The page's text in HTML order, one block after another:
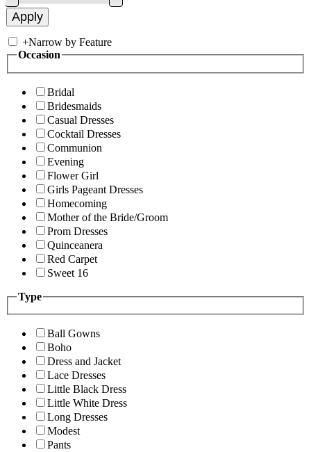
+Narrow by Feature
Occasion
Bridal
Bridesmaids
Casual Dresses
Cocktail Dresses
Communion
Evening
Flower Girl
Girls Pageant Dresses
Homecoming
Mother of the Bride/Groom
Prom Dresses
Quinceanera
Red Carpet
Sweet 16
Type
Ball Gowns
Boho
Dress and Jacket
Lace Dresses
Little Black Dress
Little White Dress
Long Dresses
Modest
Pants